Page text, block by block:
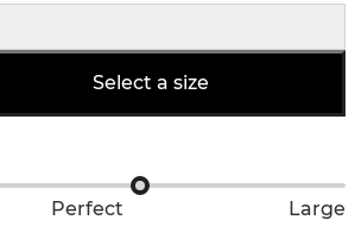
Select a size
Perfect Large